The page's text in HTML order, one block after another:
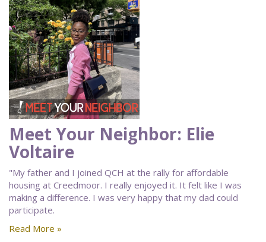
Meet Your Neighbor: Elie
Voltaire
"My father and I joined QCH at the rally for affordable
housing at Creedmoor. I really enjoyed it. It felt like I was
making a difference. I was very happy that my dad could
participate.
Read More »